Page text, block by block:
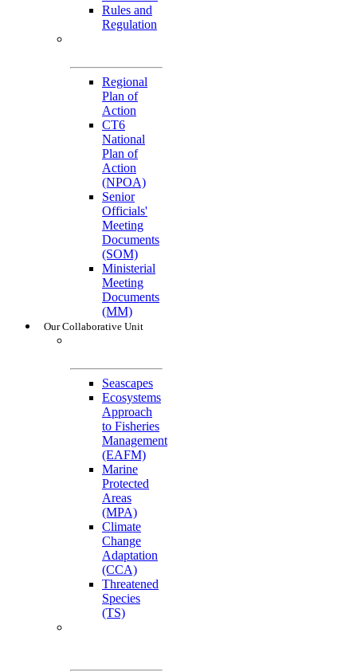
Rules and
Regulation
Regional
Plan of
Action
CT6
National
Plan of
Action
(NPOA)
Senior
Officials'
Meeting
Documents
(SOM)
Ministerial
Meeting
Documents
(MM)
Our Collaborative Unit
Seascapes
Ecosystems
Approach
to Fisheries
Management
(EAFM)
Marine
Protected
Areas
(MPA)
Climate
Change
Adaptation
(CCA)
Threatened
Species
(TS)